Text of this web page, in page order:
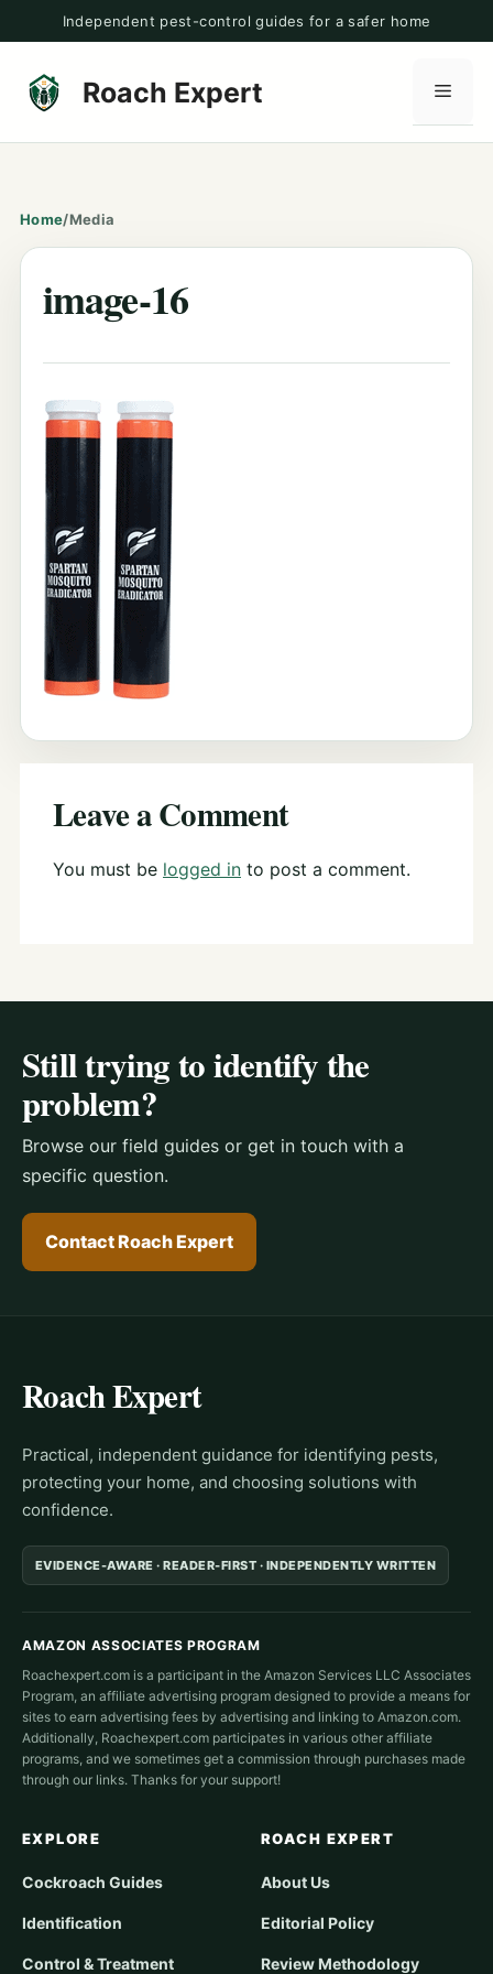
to
content
Independent pest-control guides for a safer home
Roach Expert Menu
Home/Media
image-16
Leave a Comment
You must be logged in to post a comment.
Still trying to identify the
problem?
Browse our field guides or get in touch with a
specific question.
Contact Roach Expert
Roach Expert
Practical, independent guidance for identifying pests,
protecting your home, and choosing solutions with
confidence.
EVIDENCE-AWARE · READER-FIRST · INDEPENDENTLY WRITTEN
AMAZON ASSOCIATES PROGRAM
Roachexpert.com is a participant in the Amazon Services LLC Associates
Program, an affiliate advertising program designed to provide a means for
sites to earn advertising fees by advertising and linking to Amazon.com.
Additionally, Roachexpert.com participates in various other affiliate
programs, and we sometimes get a commission through purchases made
through our links. Thanks for your support!
EXPLORE
Cockroach Guides
Identification
Control & Treatment
ROACH EXPERT
About Us
Editorial Policy
Review Methodology